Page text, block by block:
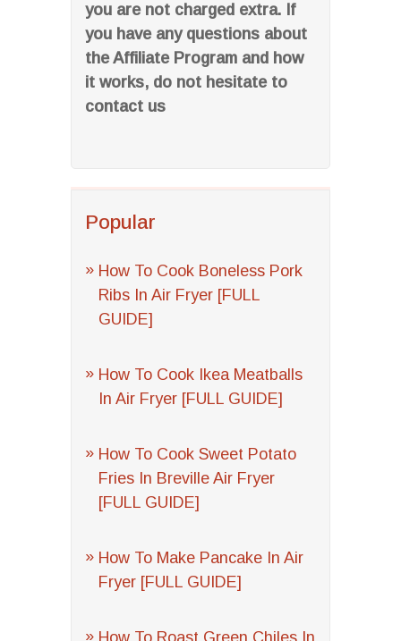
you are not charged extra. If
you have any questions about
the Affiliate Program and how
it works, do not hesitate to
contact us
Popular
How To Cook Boneless Pork
Ribs In Air Fryer [FULL
GUIDE]
How To Cook Ikea Meatballs
In Air Fryer [FULL GUIDE]
How To Cook Sweet Potato
Fries In Breville Air Fryer
[FULL GUIDE]
How To Make Pancake In Air
Fryer [FULL GUIDE]
How To Roast Green Chiles In